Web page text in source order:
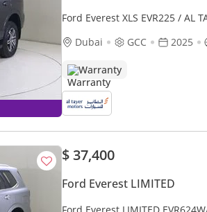
Ford Everest XLS EVR225 / AL
Dubai
GCC 2025
Warranty
$ 37,400
Ford Everest LIMITED
Ford Everest LIMITED